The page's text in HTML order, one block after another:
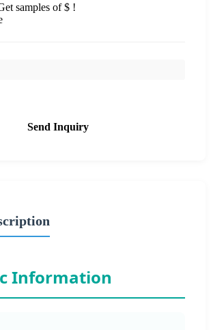
samples of $ !
Send Inquiry
Information